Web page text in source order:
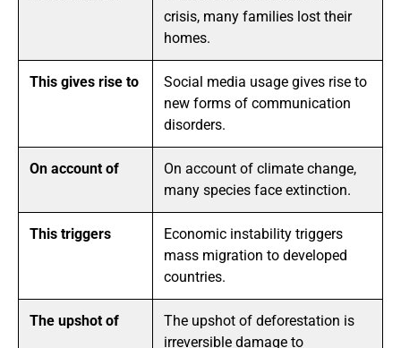
crisis, many families lost their
homes.
This gives rise to
Social media usage gives rise to
new forms of communication
disorders.
On account of
On account of climate change,
many species face extinction.
This triggers
Economic instability triggers
mass migration to developed
countries.
The upshot of
The upshot of deforestation is
irreversible damage to